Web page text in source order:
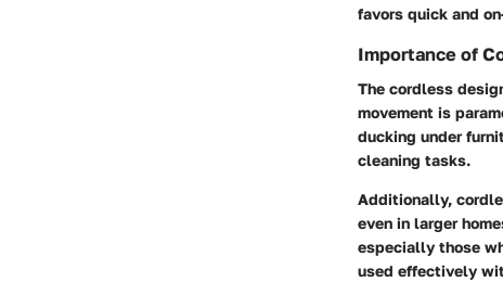
favors quick and
Importance of
The cordless
movement is
ducking under
cleaning tasks.
Additionally,
even in larger
especially those
used effectively